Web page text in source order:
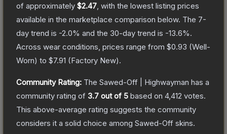
of approximately $2.47 , with the lowest listing prices
available in the marketplace comparison below. The 7-
day trend is -2.0% and the 30-day trend is -13.6%.
Across wear conditions, prices range from $0.93 (Well-
Worn) to $7.91 (Factory New).
Community Rating: The Sawed-Off | Highwayman has a
community rating of 3.7 out of 5 based on 4,412 votes.
This above-average rating suggests the community
considers it a solid choice among Sawed-Off skins.